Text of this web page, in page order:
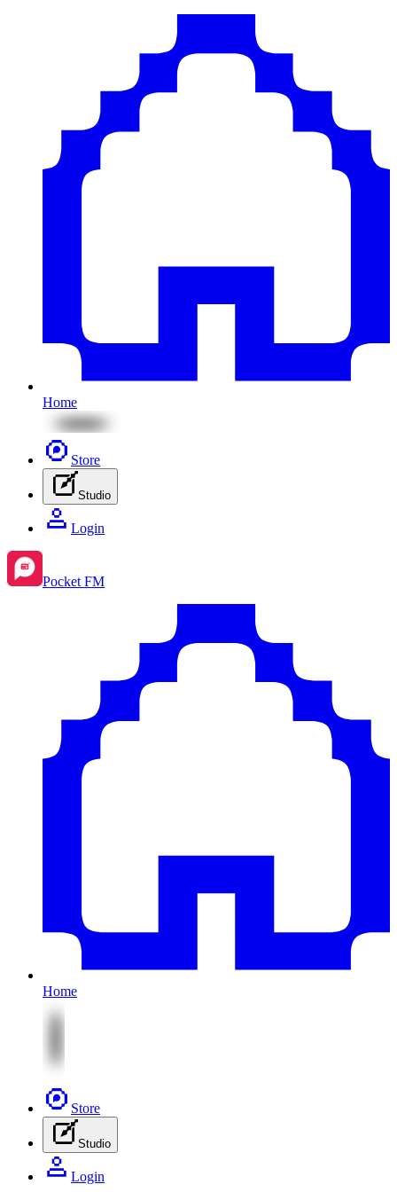
Home
Store
Studio
Login
Pocket FM
Home
Store
Studio
Login